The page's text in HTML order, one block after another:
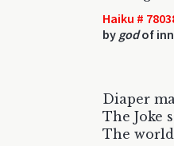
Haiku #
by godof
Diaper
The Joke
The